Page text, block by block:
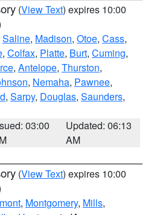
(View Text) expires 10:00
Saline, Madison, Otoe, Cass,
, Colfax, Platte, Burt, Cuming,
, Antelope, Thurston,
, Nemaha, Pawnee,
, Sarpy, Douglas, Saunders,
03:00
Updated: 06:13
AM
(View Text) expires 10:00
, Montgomery, Mills,